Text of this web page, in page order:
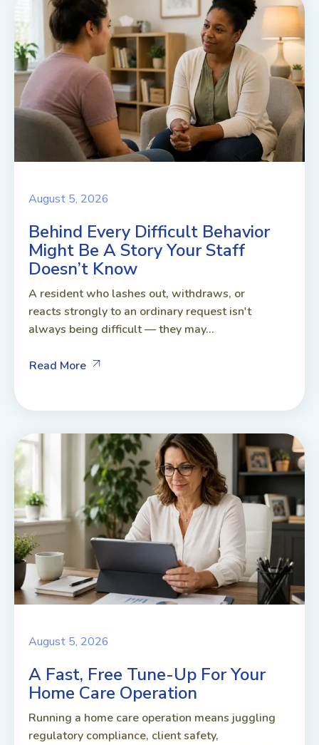
August 5, 2026
Behind Every Difficult Behavior
Might Be A Story Your Staff
Doesn’t Know
A resident who lashes out, withdraws, or
reacts strongly to an ordinary request isn't
always being difficult — they may...
Read More
August 5, 2026
A Fast, Free Tune-Up For Your
Home Care Operation
Running a home care operation means juggling
regulatory compliance, client safety,